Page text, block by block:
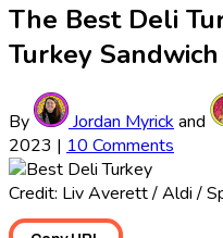
The Best Deli
Turkey Sandwich
By Jordan Myrickand
2023 | 10 Comments
Credit: Liv Averett / Aldi /